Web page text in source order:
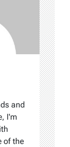
and
I'm
of the